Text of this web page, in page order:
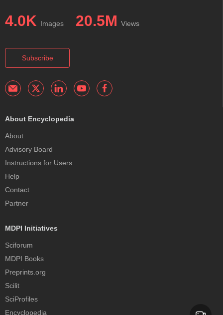
4.0K Images 20.5M Views
Subscribe
About Encyclopedia
About
Advisory Board
Instructions for Users
Help
Contact
Partner
MDPI Initiatives
Sciforum
MDPI Books
Preprints.org
Scilit
SciProfiles
Encyclopedia